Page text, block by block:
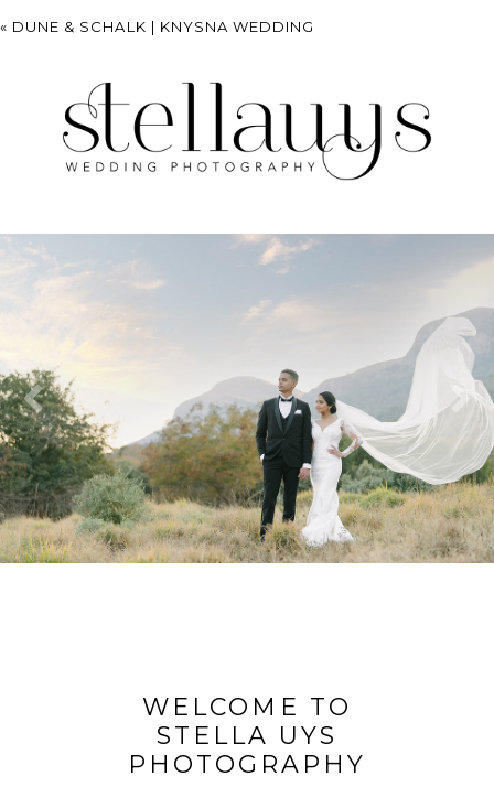
« DUNE & SCHALK | KNYSNA WEDDING
WELCOME TO
STELLA UYS
PHOTOGRAPHY